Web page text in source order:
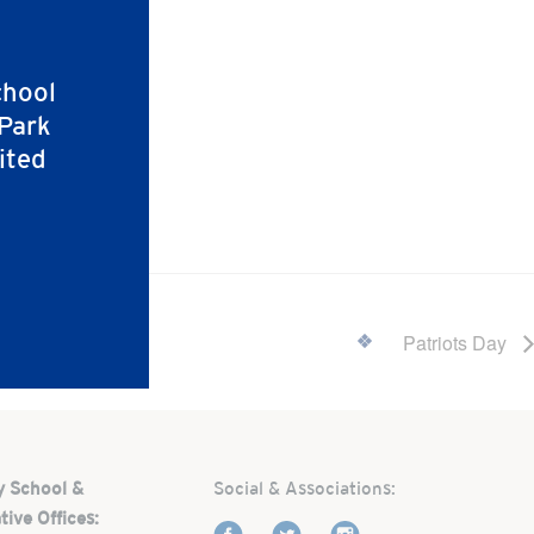
Patriots Day
School &
Offices:
Social & Associations: